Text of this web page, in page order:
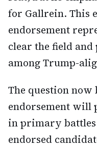
for Gallrein. This
endorsement
clear the field
among Trump-
The question now
endorsement will
in primary battles
endorsed